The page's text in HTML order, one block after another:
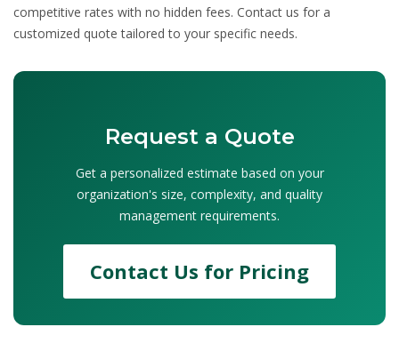
competitive rates with no hidden fees. Contact us for a
customized quote tailored to your specific needs.
Request a Quote
Get a personalized estimate based on your
organization's size, complexity, and quality
management requirements.
Contact Us for Pricing